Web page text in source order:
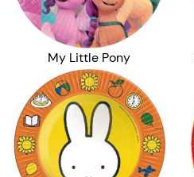
My Little Pony